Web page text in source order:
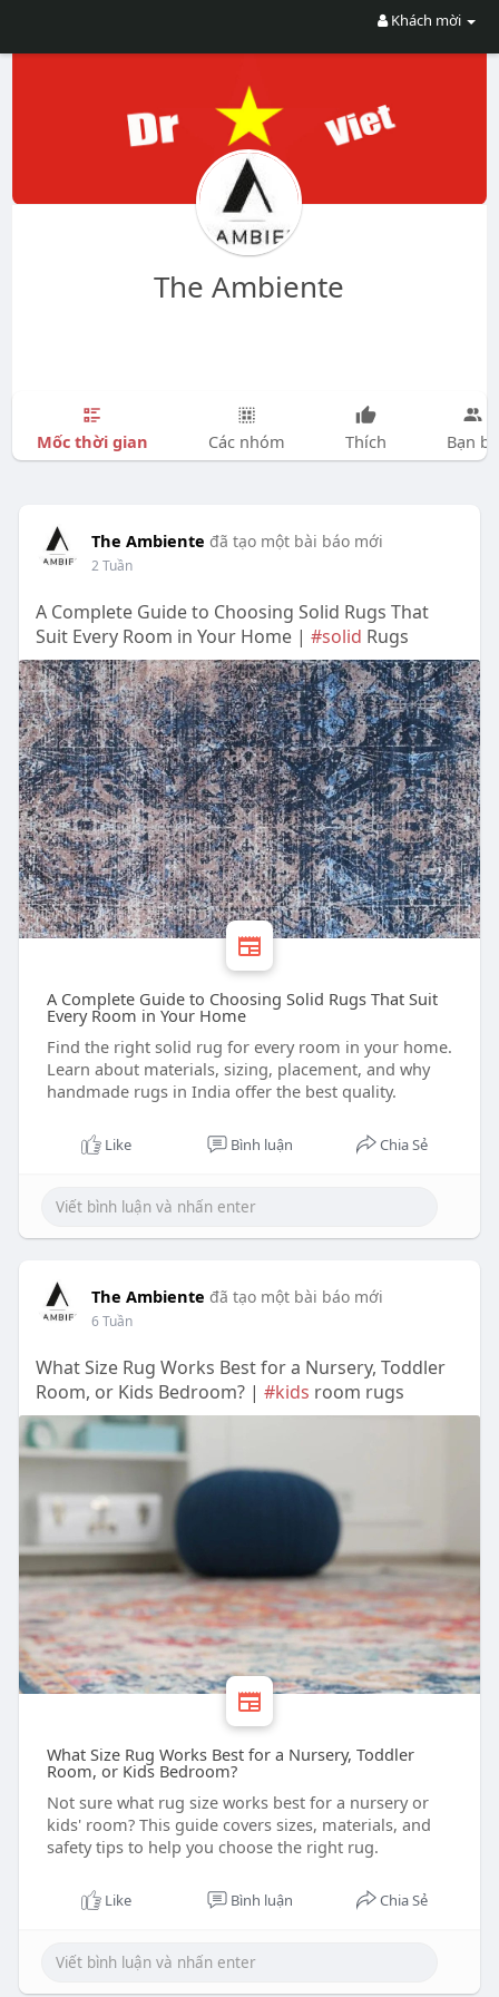
Khách mời
The Ambiente
Mốc thời gian Các nhóm Thích Bạn bè
The Ambiente đã tạo một bài báo mới
2 Tuần
A Complete Guide to Choosing Solid Rugs That
Suit Every Room in Your Home | #solid Rugs
A Complete Guide to Choosing Solid Rugs That Suit
Every Room in Your Home
Find the right solid rug for every room in your home.
Learn about materials, sizing, placement, and why
handmade rugs in India offer the best quality.
Like Bình luận Chia Sẻ
The Ambiente đã tạo một bài báo mới
6 Tuần
What Size Rug Works Best for a Nursery, Toddler
Room, or Kids Bedroom? | #kids room rugs
What Size Rug Works Best for a Nursery, Toddler
Room, or Kids Bedroom?
Not sure what rug size works best for a nursery or
kids' room? This guide covers sizes, materials, and
safety tips to help you choose the right rug.
Like Bình luận Chia Sẻ